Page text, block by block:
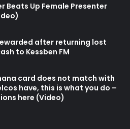
Beats Up Female Presenter
after returning lost
to Kessben FM
card does not match with
have, this is what you do –
here (Video)